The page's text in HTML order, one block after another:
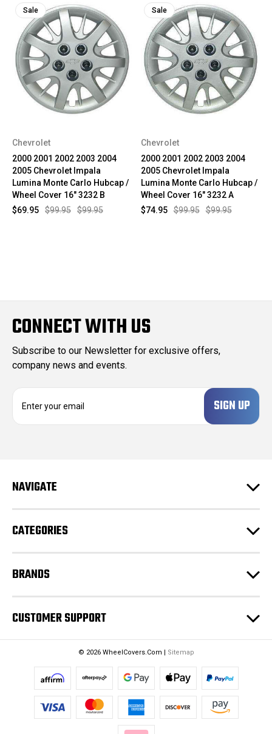
Sale
Chevrolet
2000 2001 2002 2003 2004
2005 Chevrolet Impala
Lumina Monte Carlo Hubcap /
Wheel Cover 16" 3232 B
$99.95
$99.95
$69.95
Sale
Chevrolet
2000 2001 2002 2003 2004
2005 Chevrolet Impala
Lumina Monte Carlo Hubcap /
Wheel Cover 16" 3232 A
$99.95
$99.95
$74.95
CONNECT WITH US
Subscribe to our Newsletter for exclusive offers,
company news and events.
d
s
NAVIGATE
CATEGORIES
BRANDS
CUSTOMER SUPPORT
© 2026 WheelCovers.Com | Sitemap